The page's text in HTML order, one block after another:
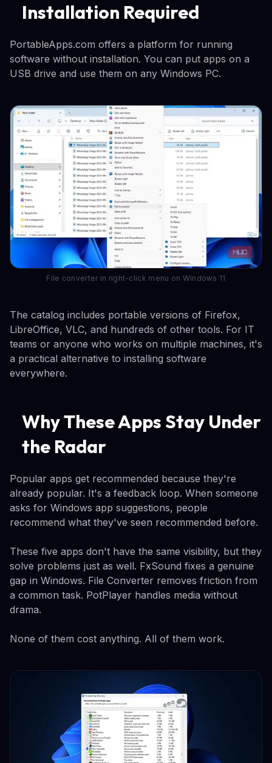
Installation Required
PortableApps.com offers a platform for running
software without installation. You can put apps on a
USB drive and use them on any Windows PC.
File converter in right-click menu on Windows 11
The catalog includes portable versions of Firefox,
LibreOffice, VLC, and hundreds of other tools. For IT
teams or anyone who works on multiple machines, it's
a practical alternative to installing software
everywhere.
Why These Apps Stay Under
the Radar
Popular apps get recommended because they're
already popular. It's a feedback loop. When someone
asks for Windows app suggestions, people
recommend what they've seen recommended before.
These five apps don't have the same visibility, but they
solve problems just as well. FxSound fixes a genuine
gap in Windows. File Converter removes friction from
a common task. PotPlayer handles media without
drama.
None of them cost anything. All of them work.